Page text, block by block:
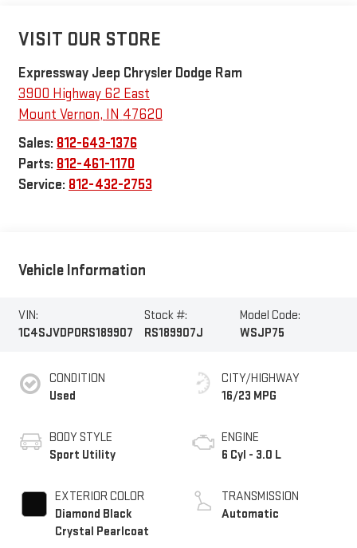
VISIT OUR STORE
Expressway Jeep Chrysler Dodge Ram
3900 Highway 62 East
Mount Vernon, IN 47620
Sales: 812-643-1376
Parts: 812-461-1170
Service: 812-432-2753
Vehicle Information
VIN:
1C4SJVDP0RS189907
Stock #:
RS189907J
Model Code:
WSJP75
CONDITION
Used
BODY STYLE
Sport Utility
EXTERIOR COLOR
Diamond Black
Crystal Pearlcoat
CITY/HIGHWAY
16/23 MPG
ENGINE
6 Cyl - 3.0 L
TRANSMISSION
Automatic